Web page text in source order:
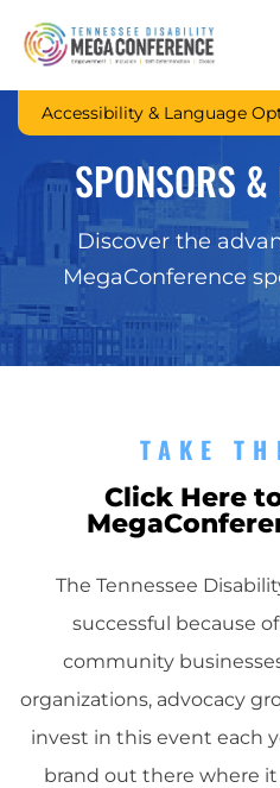
Accessibility & Language
SPONSORS
Discover the
MegaConference
TAKE
Click Here
The Tennessee
successful because
community
organizations, advocacy
invest in this event each
brand out there where